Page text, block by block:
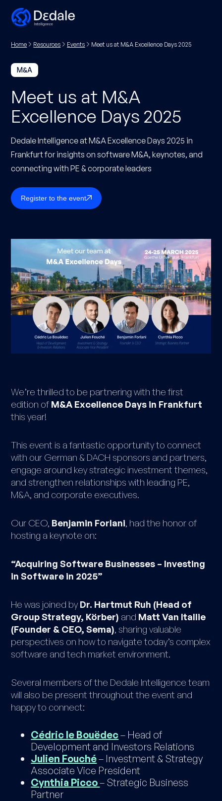
Home Resources Events Meet us at M&A Excellence Days 2025
M&A
Meet us at M&A
Excellence Days 2025
Dedale Intelligence at M&A Excellence Days 2025 in
Frankfurt for insights on software M&A, keynotes, and
connecting with PE & corporate leaders
Register to the event
We’re thrilled to be partnering with the first
edition of M&A Excellence Days in Frankfurt
this year!
This event is a fantastic opportunity to connect
with our German & DACH sponsors and partners,
engage around key strategic investment themes,
and strengthen relationships with leading PE,
M&A, and corporate executives.
Our CEO, Benjamin Forlani, had the honor of
hosting a keynote on:
“Acquiring Software Businesses – Investing
in Software in 2025”
He was joined byDr. Hartmut Ruh (Head of
Group Strategy, Körber) and Matt Van Itallie
(Founder & CEO, Sema), sharing valuable
perspectives on how to navigate today’s complex
software and tech market environment.
Several members of the Dedale Intelligence team
will also be present throughout the event and
happy to connect:
Cédric le Bouëdec– Head of
Development and Investors Relations
Julien Fouché– Investment & Strategy
Associate Vice President
Cynthia Picco– Strategic Business
Partner